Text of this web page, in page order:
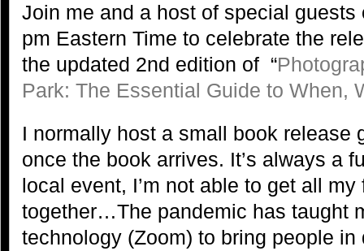
Join me and a host of special guests
pm Eastern Time to celebrate the
the updated 2nd edition of “
Park: The Essential Guide to When,
I normally host a small book release
once the book arrives. It’s always a
local event, I’m not able to get all
together…The pandemic has taught
technology (Zoom) to bring people in